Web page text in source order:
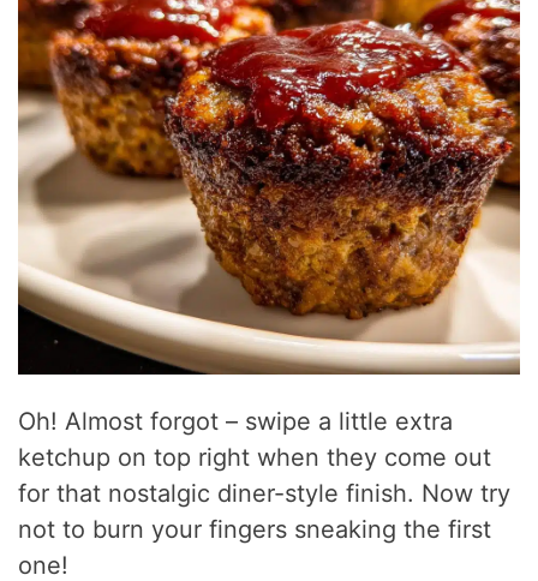
Oh! Almost forgot – swipe a little extra
ketchup on top right when they come out
for that nostalgic diner-style finish. Now try
not to burn your fingers sneaking the first
one!